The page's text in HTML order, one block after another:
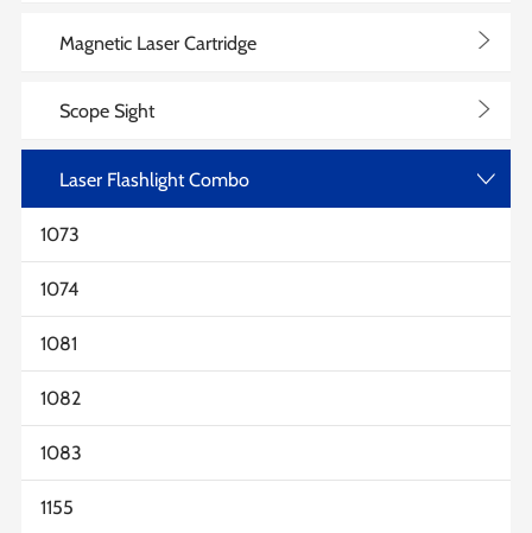
Magnetic Laser Cartridge >
Scope Sight >
Laser Flashlight Combo >
1073
1074
1081
1082
1083
1155